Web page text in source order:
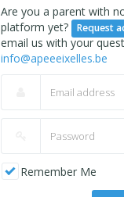
Are you a parent with
platform yet?
Request
email us with your
info@apeeeixelles.be
Remember Me